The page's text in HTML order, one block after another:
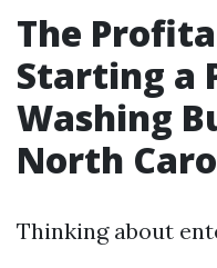
The
Starting a
Washing
North
Thinking about